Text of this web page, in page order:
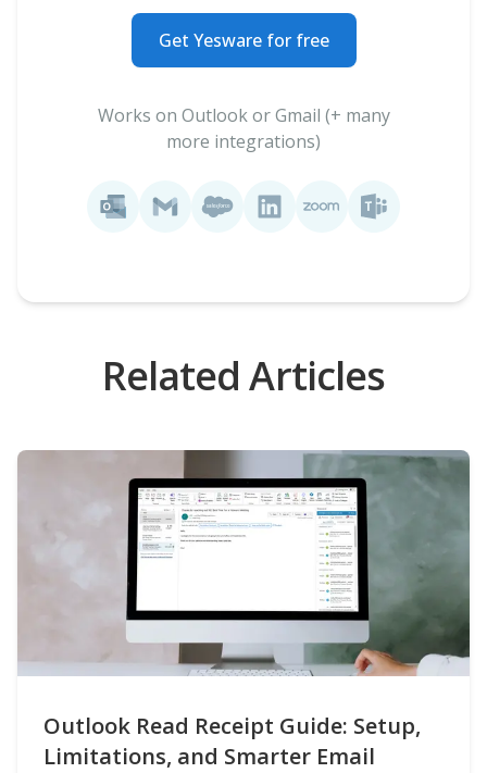
Get Yesware for free
Works on Outlook or Gmail (+ many
more integrations)
Related Articles
Outlook Read Receipt Guide: Setup,
Limitations, and Smarter Email